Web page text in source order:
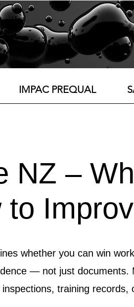
IMPAC PREQUAL
NZ –
to
whether you can win
— not just documents.
training records,